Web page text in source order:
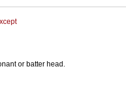
or batter head.